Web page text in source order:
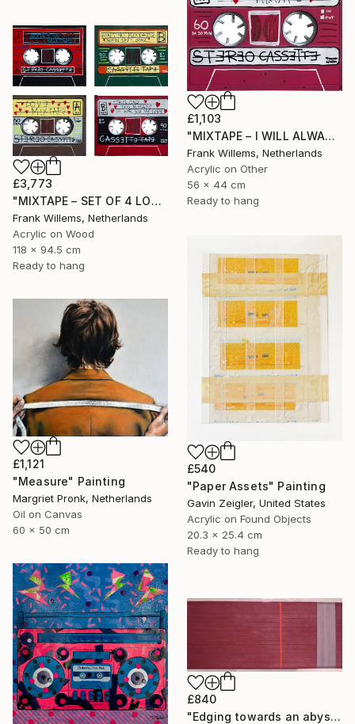
£1,103
"MIXTAPE – I WILL ALWAYS LOVE YOU MIXTAPE" Painting
Frank Willems, Netherlands
Acrylic on Other
56 x 44 cm
Ready to hang
£3,773
"MIXTAPE – SET OF 4 LOVE MIXTAPES - Set 02" Painting
Frank Willems, Netherlands
Acrylic on Wood
118 x 94.5 cm
Ready to hang
£540
"Paper Assets" Painting
Gavin Zeigler, United States
Acrylic on Found Objects
20.3 x 25.4 cm
Ready to hang
£1,121
"Measure" Painting
Margriet Pronk, Netherlands
Oil on Canvas
60 x 50 cm
£840
"Edging towards an abyss" Painting